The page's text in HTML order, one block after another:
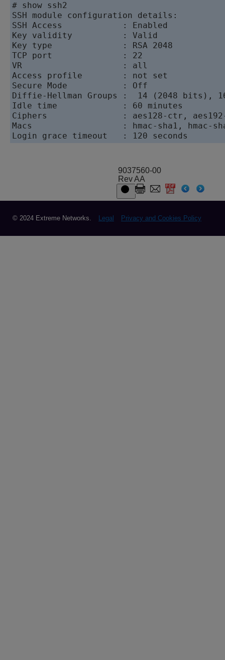
# show ssh2
SSH module configuration details:
SSH Access            : Enabled
Key validity          : Valid
Key type              : RSA 2048
TCP port              : 22
VR                    : all
Access profile        : not set
Secure Mode           : Off
Diffie-Hellman Groups :  14 (2048 bits),
Idle time             : 60 minutes
Ciphers               : aes128-ctr, aes192-
Macs                  : hmac-sha1, hmac-
Login grace timeout   : 120 seconds
9037560-00
Rev AA
© 2024 Extreme Networks. Legal Privacy and Cookies Policy